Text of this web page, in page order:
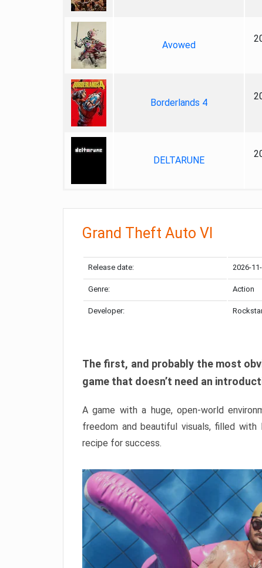
Avowed
Borderlands 4
DELTARUNE
Grand Theft Auto VI
Release date: 2026-
Genre: Action
Developer:
The first, and probably the most
game that doesn’t need an
A game with a huge, open-world
freedom and beautiful visuals, filled
recipe for success.